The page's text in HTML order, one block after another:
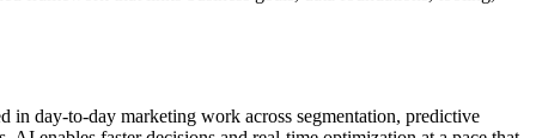
in day-to-day marketing work across segmentation, predictive